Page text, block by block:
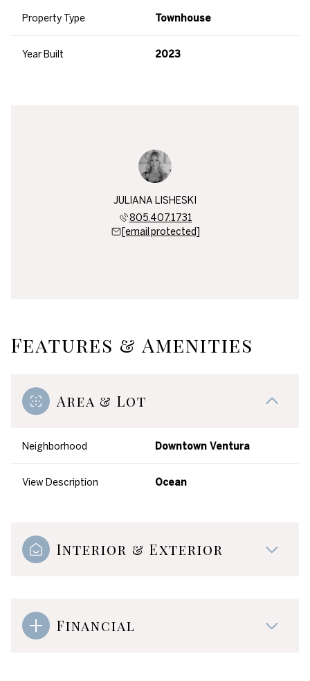
Property Type Townhouse
Year Built 2023
JULIANA LISHESKI
805.407.1731
[email protected]
Features & Amenities
Area & Lot
Neighborhood Downtown Ventura
View Description Ocean
Interior & Exterior
Financial